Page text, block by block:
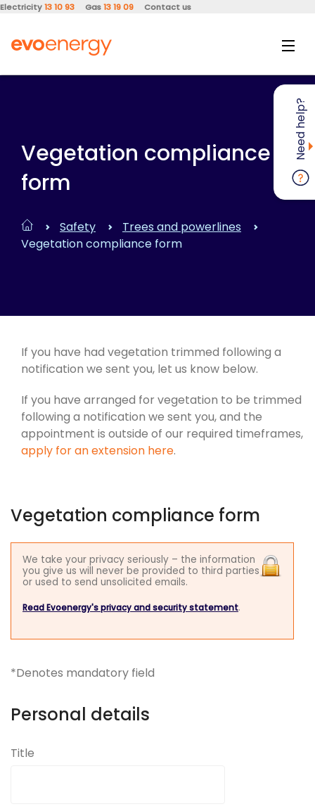
Electricity13 10 93 Gas13 19 09 Contact us
Need help?
Vegetation compliance
form
Safety
Trees and powerlines
Vegetation compliance form
If you have had vegetation trimmed following a
notification we sent you, let us know below.
If you have arranged for vegetation to be trimmed
following a notification we sent you, and the
appointment is outside of our required timeframes,
apply for an extension here.
Vegetation compliance form
We take your privacy seriously – the information
you give us will never be provided to third parties
or used to send unsolicited emails.
Read Evoenergy's privacy and security statement.
*Denotes mandatory field
Personal details
Title